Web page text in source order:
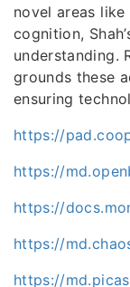
novel areas
cognition,
understanding.
grounds these
ensuring
https://
https://
https://
https://
https://